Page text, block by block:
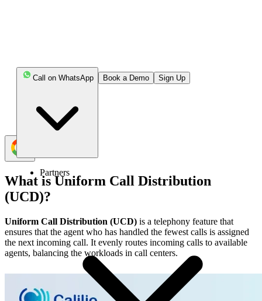
Call on WhatsApp Book a Demo Sign Up
Partners
customers.
huge volume of calls.
What is Uniform Call Distribution
(UCD)?
Uniform Call Distribution (UCD) is a telephony feature that
ensures that the agent who has handled the fewest calls is assigned
the next incoming call. It evenly routes incoming calls to available
agents, balancing the workloads in call centers.